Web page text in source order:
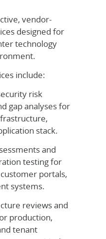
vendor-
designed for
technology
include:
risk
gap analyses for
stack.
and
testing for
portals,
systems.
reviews and
production,
tenant